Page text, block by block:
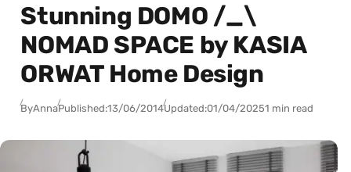
Stunning DOMO /_\
NOMAD SPACE by KASIA
ORWAT Home Design
ByAnnaPublished:13/06/2014Updated:01/04/20251 min read